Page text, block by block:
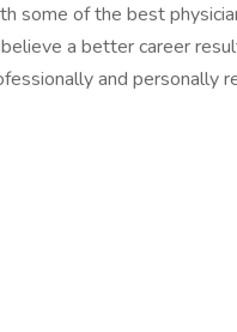
some of the best
a better career
and personally